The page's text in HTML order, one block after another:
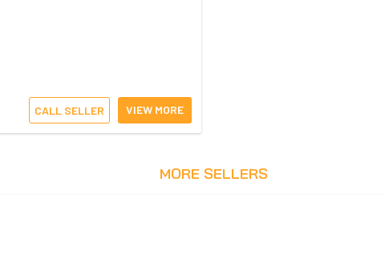
CALL SELLER VIEW MORE
MORE SELLERS